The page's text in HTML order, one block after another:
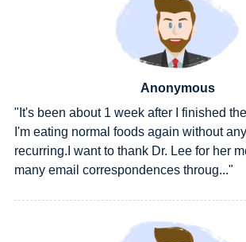
"All the symptoms had were gone,
on urethral orifice and lower back
the tests he accepted in hospital
cure."
Anonymous